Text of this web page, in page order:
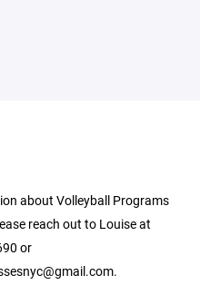
about Volleyball Programs
reach out to Louise at
or